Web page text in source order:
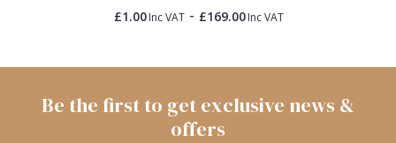
£1.00Inc VAT - £169.00Inc VAT
Be the first to get exclusive news &
offers